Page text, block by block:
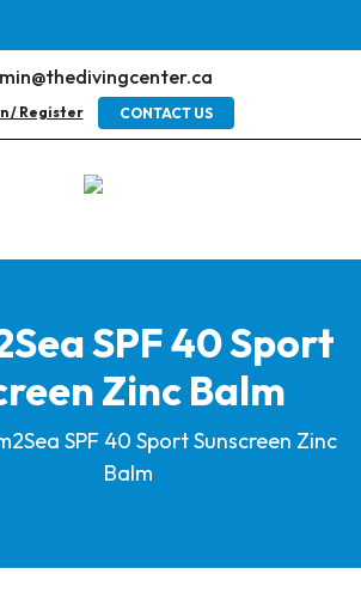
/ Register CONTACT US
SPF 40 Sport
Zinc Balm
SPF 40 Sport Sunscreen Zinc
Balm